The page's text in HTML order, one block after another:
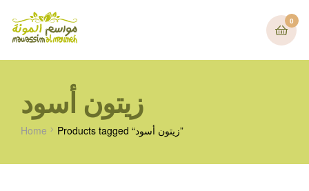
0
زيتون أسود
Home Products tagged “زيتون أسود”